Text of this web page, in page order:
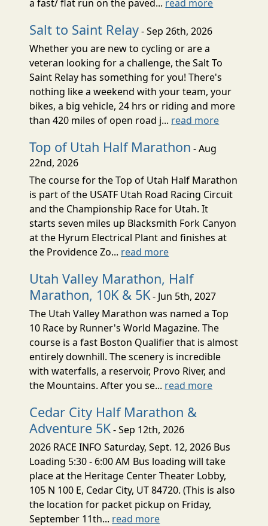
a fast/ flat run on the paved... read more
Salt to Saint Relay- Sep 26th, 2026
Whether you are new to cycling or are a
veteran looking for a challenge, the Salt To
Saint Relay has something for you! There's
nothing like a weekend with your team, your
bikes, a big vehicle, 24 hrs or riding and more
than 420 miles of open road j... read more
Top of Utah Half Marathon - Aug
22nd, 2026
The course for the Top of Utah Half Marathon
is part of the USATF Utah Road Racing Circuit
and the Championship Race for Utah. It
starts seven miles up Blacksmith Fork Canyon
at the Hyrum Electrical Plant and finishes at
the Providence Zo... read more
Utah Valley Marathon, Half
Marathon, 10K & 5K- Jun 5th, 2027
The Utah Valley Marathon was named a Top
10 Race by Runner's World Magazine. The
course is a fast Boston Qualifier that is almost
entirely downhill. The scenery is incredible
with waterfalls, a reservoir, Provo River, and
the Mountains. After you se... read more
Cedar City Half Marathon &
Adventure 5K- Sep 12th, 2026
2026 RACE INFO Saturday, Sept. 12, 2026 Bus
Loading 5:30 - 6:00 AM Bus loading will take
place at the Heritage Center Theater Lobby,
105 N 100 E, Cedar City, UT 84720. (This is also
the location for packet pickup on Friday,
September 11th... read more